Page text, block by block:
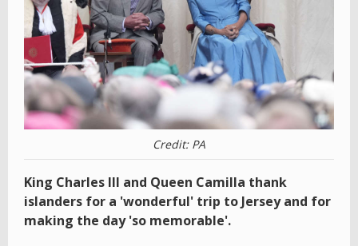
Credit: PA
King Charles III and Queen Camilla thank
islanders for a 'wonderful' trip to Jersey and for
making the day 'so memorable'.